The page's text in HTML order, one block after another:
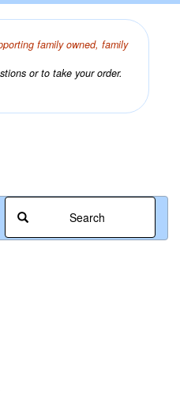
family owned, family
or to take your order.
Search